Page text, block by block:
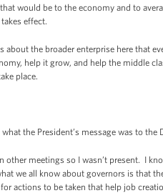
would be to the economy and to
effect.
about the broader enterprise here that
help it grow, and help the middle
place.
the President’s message was to
other meetings so I wasn’t present. I
we all know about governors is that
actions to be taken that help job